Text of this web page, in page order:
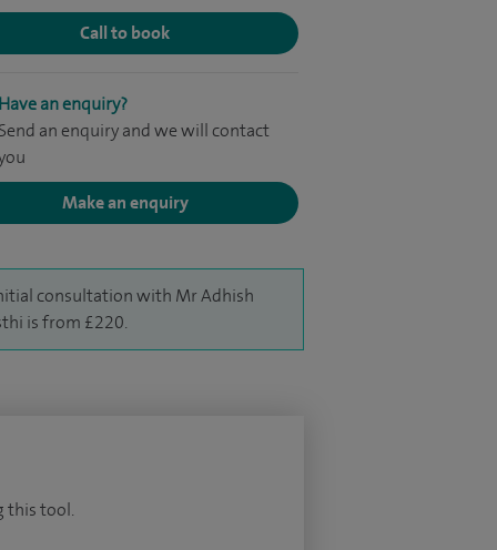
Call to book
an enquiry?
an enquiry and we will contact
Make an enquiry
consultation with Mr Adhish
is from £220.
this tool.